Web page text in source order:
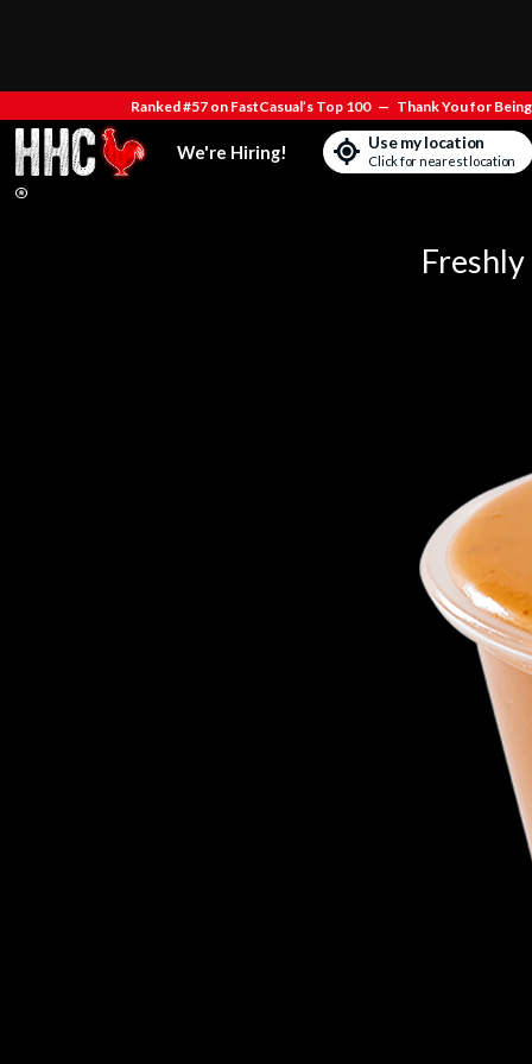
Ranked #57 on FastCasual’s Top 100 — Thank You for
We're Hiring! Use my location
Click for nearest location